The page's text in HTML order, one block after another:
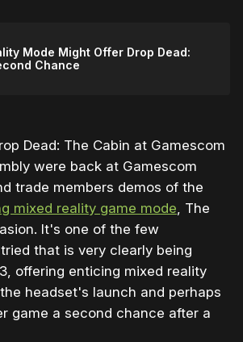
Mode Might Offer Drop Dead:
Chance
Dead: The Cabin at Gamescom
were back at Gamescom
trade members demos of the
mixed reality game mode, The
It's one of the few
that is very clearly being
offering enticing mixed reality
headset's launch and perhaps
game a second chance after a